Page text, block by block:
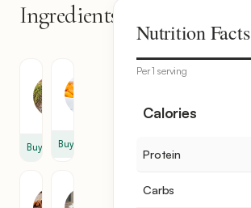
Ingredients
Buy Buy
Parsley
Nutrition Facts
Per 1 serving
Calories
Protein
Carbs